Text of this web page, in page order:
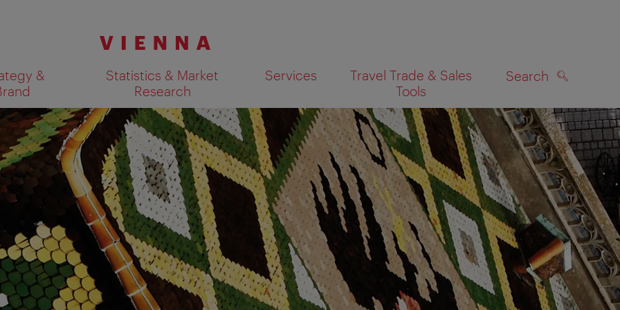
&
Statistics & Market
Research
Services
Travel Trade & Sales
Tools
Search
Show search results on map SEARCH